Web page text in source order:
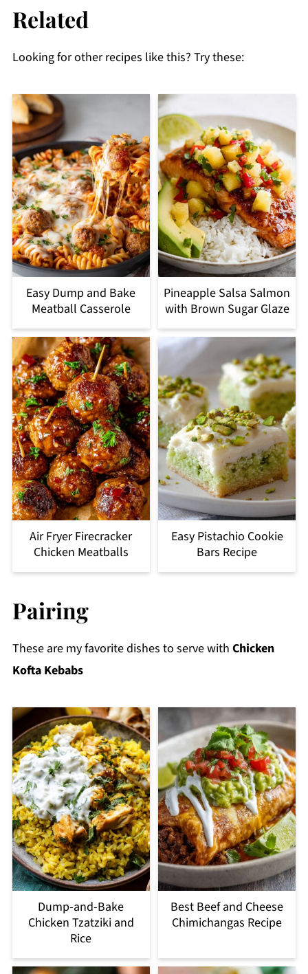
Related
Looking for other recipes like this? Try these:
Easy Dump and Bake
Meatball Casserole
Pineapple Salsa Salmon
with Brown Sugar Glaze
Air Fryer Firecracker
Chicken Meatballs
Easy Pistachio Cookie
Bars Recipe
Pairing
These are my favorite dishes to serve with Chicken
Kofta Kebabs
Dump-and-Bake
Chicken Tzatziki and
Rice
Best Beef and Cheese
Chimichangas Recipe